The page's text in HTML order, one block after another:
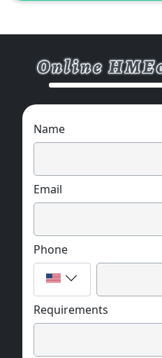
Name
Email
Phone
Requirements